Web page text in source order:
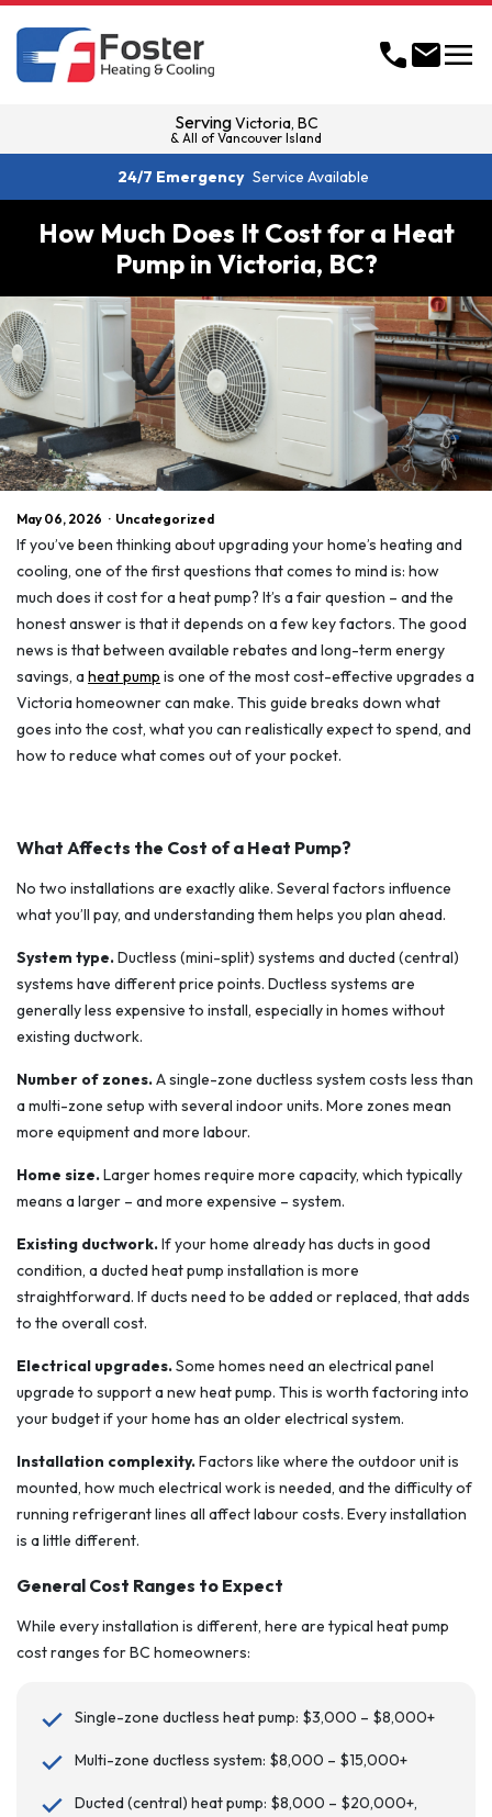
callmailmenu
ServingVictoria, BC
& All of Vancouver Island
24/7 Emergency Service Available
How Much Does It Cost for a Heat
Pump in Victoria, BC?
May 06, 2026 · Uncategorized
If you’ve been thinking about upgrading your home’s heating and
cooling, one of the first questions that comes to mind is: how
much does it cost for a heat pump? It’s a fair question – and the
honest answer is that it depends on a few key factors. The good
news is that between available rebates and long-term energy
savings, aheat pump is one of the most cost-effective upgrades a
Victoria homeowner can make. This guide breaks down what
goes into the cost, what you can realistically expect to spend, and
how to reduce what comes out of your pocket.
What Affects the Cost of a Heat Pump?
No two installations are exactly alike. Several factors influence
what you’ll pay, and understanding them helps you plan ahead.
System type.Ductless (mini-split) systems and ducted (central)
systems have different price points. Ductless systems are
generally less expensive to install, especially in homes without
existing ductwork.
Number of zones.A single-zone ductless system costs less than
a multi-zone setup with several indoor units. More zones mean
more equipment and more labour.
Home size.Larger homes require more capacity, which typically
means a larger – and more expensive – system.
Existing ductwork.If your home already has ducts in good
condition, a ducted heat pump installation is more
straightforward. If ducts need to be added or replaced, that adds
to the overall cost.
Electrical upgrades.Some homes need an electrical panel
upgrade to support a new heat pump. This is worth factoring into
your budget if your home has an older electrical system.
Installation complexity.Factors like where the outdoor unit is
mounted, how much electrical work is needed, and the difficulty of
running refrigerant lines all affect labour costs. Every installation
is a little different.
General Cost Ranges to Expect
While every installation is different, here are typical heat pump
cost ranges for BC homeowners:
Single-zone ductless heat pump: $3,000 – $8,000+
Multi-zone ductless system: $8,000 – $15,000+
Ducted (central) heat pump: $8,000 – $20,000+,